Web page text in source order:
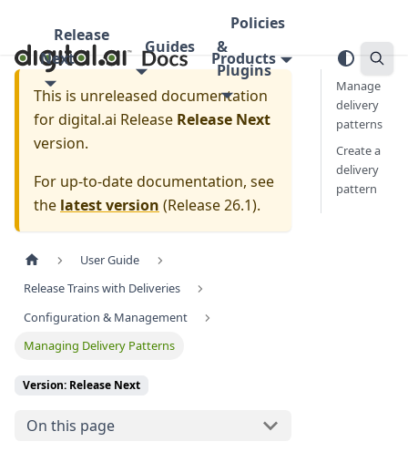
Release
Next
Guides
Policies
&
Plugins
Products
This is unreleased documentation
fordigital.ai Release Release Next
version.
For up-to-date documentation, see
the latest version (Release 26.1).
User Guide
Release Trains with Deliveries
Configuration & Management
Managing Delivery Patterns
Version: Release Next
On this page
Manage
delivery
patterns
Create a
delivery
pattern